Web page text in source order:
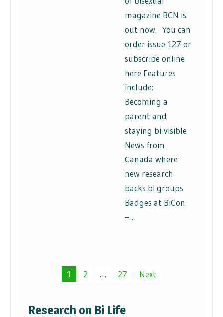
magazine BCN is
out now. You can
order issue 127 or
subscribe online
here Features
include:
Becoming a
parent and
staying bi-visible
News from
Canada where
new research
backs bi groups
Badges at BiCon
–…
1 2 … 27 Next
Research on Bi Life